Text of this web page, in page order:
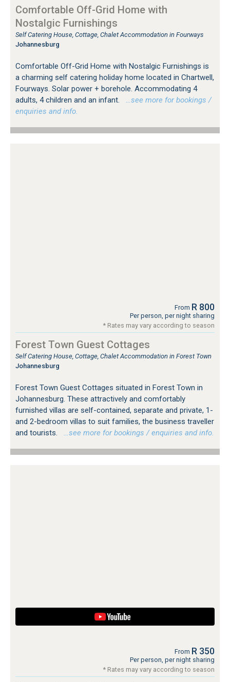
Comfortable Off-Grid Home with
Nostalgic Furnishings
Self Catering House, Cottage, Chalet Accommodation in Fourways
Johannesburg
Comfortable Off-Grid Home with Nostalgic Furnishings is
a charming self catering holiday home located in Chartwell,
Fourways. Solar power + borehole. Accommodating 4
adults, 4 children and an infant.
…see more for bookings /
enquiries and info.
From R 800
Per person, per night sharing
* Rates may vary according to season
Forest Town Guest Cottages
Self Catering House, Cottage, Chalet Accommodation in Forest Town
Johannesburg
Forest Town Guest Cottages situated in Forest Town in
Johannesburg. These attractively and comfortably
furnished villas are self-contained, separate and private, 1-
and 2-bedroom villas to suit families, the business traveller
and tourists.
…see more for bookings / enquiries and info.
From R 350
Per person, per night sharing
* Rates may vary according to season